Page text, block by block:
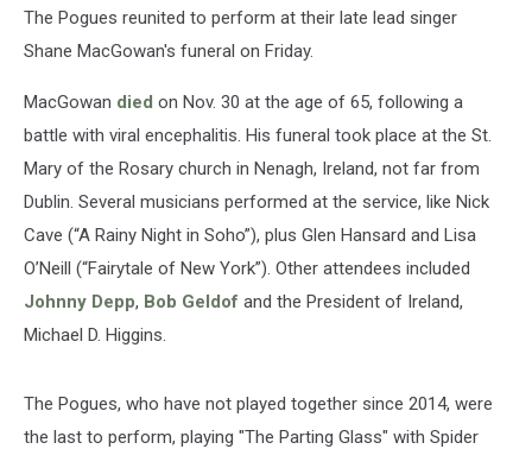
The Pogues reunited to perform at their late lead singer
Shane MacGowan's funeral on Friday.
MacGowan died on Nov. 30 at the age of 65, following a
battle with viral encephalitis. His funeral took place at the St.
Mary of the Rosary church in Nenagh, Ireland, not far from
Dublin. Several musicians performed at the service, like Nick
Cave (“A Rainy Night in Soho”), plus Glen Hansard and Lisa
O’Neill (“Fairytale of New York”). Other attendees included
Johnny Depp, Bob Geldof and the President of Ireland,
Michael D. Higgins.
The Pogues, who have not played together since 2014, were
the last to perform, playing "The Parting Glass" with Spider